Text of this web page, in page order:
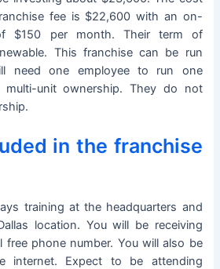
fee is $22,600 with an on-
$150 per month. Their term of
This franchise can be run
need one employee to run one
multi-unit ownership. They do not
in the franchise
training at the headquarters and
location. You will be receiving
free phone number. You will also be
internet. Expect to be attending